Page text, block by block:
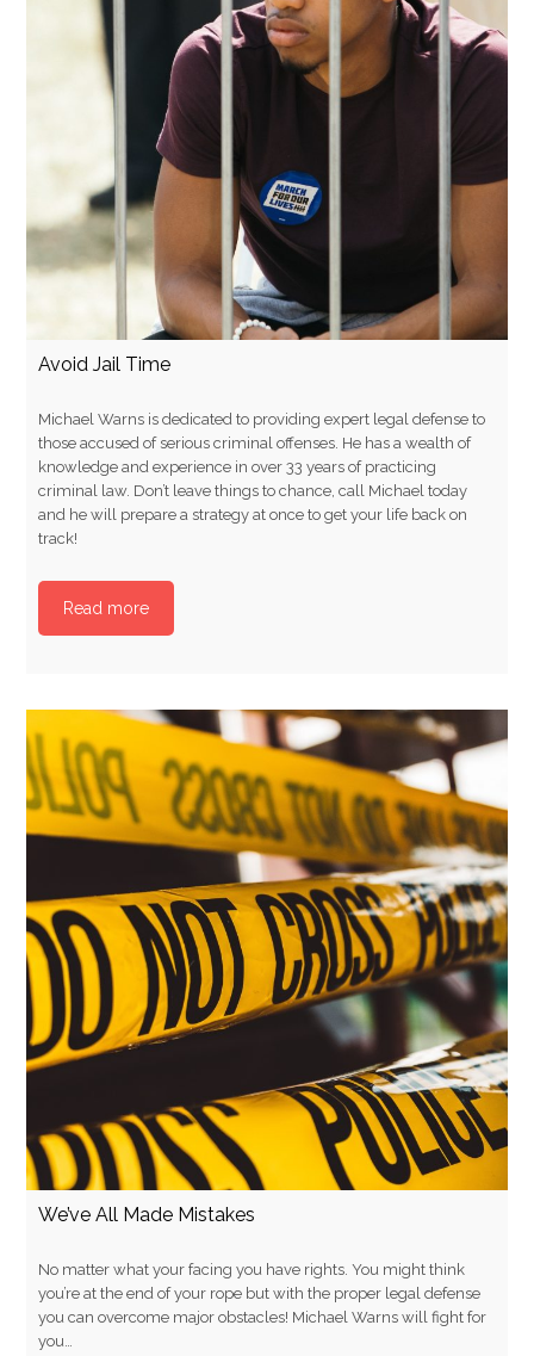
Avoid Jail Time
Michael Warns is dedicated to providing expert legal defense to
those accused of serious criminal offenses. He has a wealth of
knowledge and experience in over 33 years of practicing
criminal law. Don’t leave things to chance, call Michael today
and he will prepare a strategy at once to get your life back on
track!
Read more
We’ve All Made Mistakes
No matter what your facing you have rights. You might think
you’re at the end of your rope but with the proper legal defense
you can overcome major obstacles! Michael Warns will fight for
you…